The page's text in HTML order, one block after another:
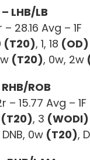
LHB/LB
28.16 Avg – 1F
(T20), 1, 18 (OD)
(T20), 0w, 2w
ROB
– 15.77 Avg –
(T20), 3 (WODI)
0w (T20),